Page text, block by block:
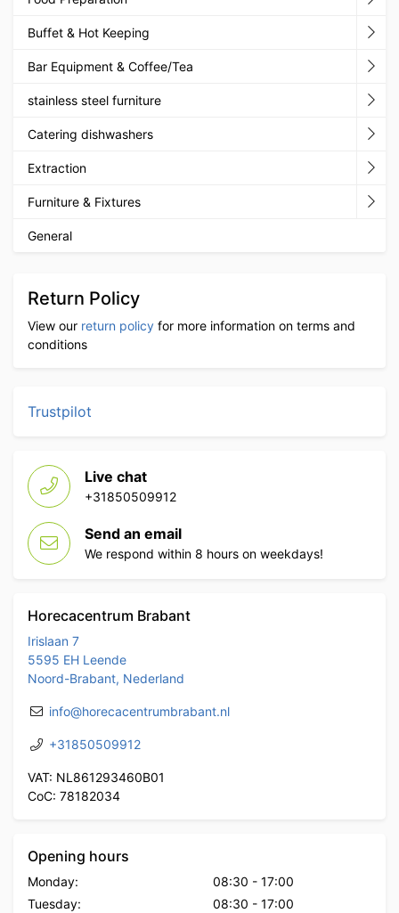
Buffet & Hot Keeping
Bar Equipment & Coffee/Tea
stainless steel furniture
Catering dishwashers
Extraction
Furniture & Fixtures
General
Return Policy
View our return policy for more information on terms and
conditions
Trustpilot
Live chat
+31850509912
Send an email
We respond within 8 hours on weekdays!
Horecacentrum Brabant
Irislaan 7
5595 EH Leende
Noord-Brabant, Nederland
info@horecacentrumbrabant.nl
+31850509912
VAT: NL861293460B01
CoC: 78182034
Opening hours
Monday: 08:30 - 17:00
Tuesday:
08:30 - 17:00